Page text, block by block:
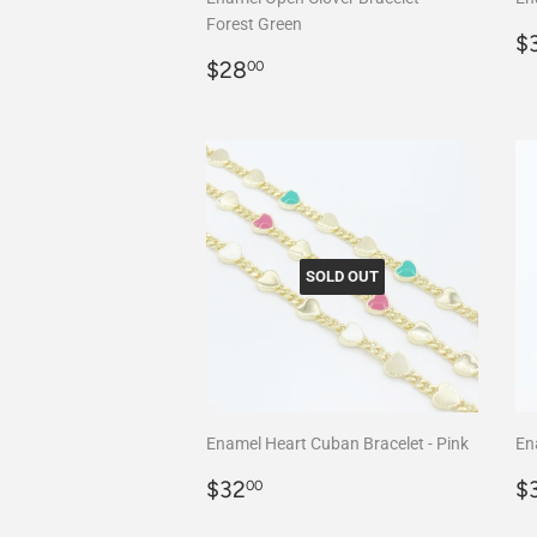
Forest Green
Regular
$2800
SOLD OUT
Enamel Heart Cuban Bracelet - Pink
Regular
$3200